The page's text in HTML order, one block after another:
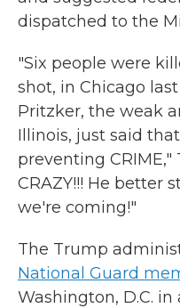
dispatched to the
"Six people were
shot, in Chicago
Pritzker, the weak
Illinois, just said
preventing
CRAZY!!! He better
we're coming!"
The Trump
National Guard
Washington, D.C.